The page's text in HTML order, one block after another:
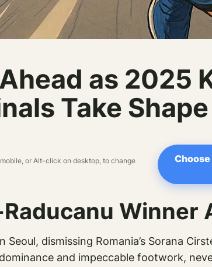
as 2025
Take Shape
or Alt-click on desktop, to change
Winner
dismissing Romania’s Sorana
and impeccable footwork,